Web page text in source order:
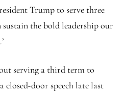
Trump to serve three
the bold leadership our
serving a third term to
closed-door speech late last